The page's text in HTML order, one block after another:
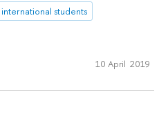
international students
10 April 2019